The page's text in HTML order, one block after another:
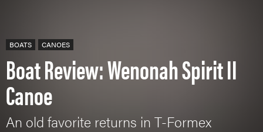
BOATS CANOES
Boat Review: Wenonah Spirit II
Canoe
An old favorite returns in T-Formex